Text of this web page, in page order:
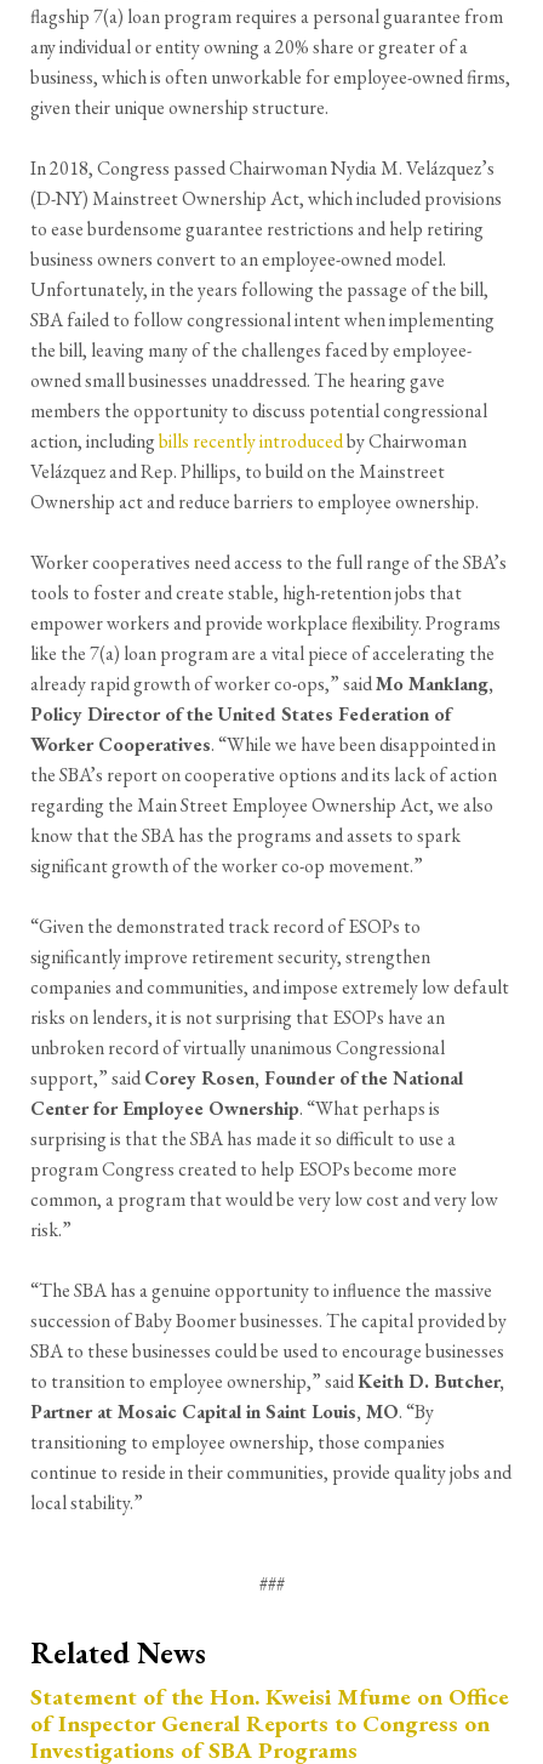
flagship 7(a) loan program requires a personal guarantee from
any individual or entity owning a 20% share or greater of a
business, which is often unworkable for employee-owned firms,
given their unique ownership structure.
In 2018, Congress passed Chairwoman Nydia M. Velázquez’s
(D-NY) Mainstreet Ownership Act, which included provisions
to ease burdensome guarantee restrictions and help retiring
business owners convert to an employee-owned model.
Unfortunately, in the years following the passage of the bill,
SBA failed to follow congressional intent when implementing
the bill, leaving many of the challenges faced by employee-
owned small businesses unaddressed. The hearing gave
members the opportunity to discuss potential congressional
action, includingbills recently introducedby Chairwoman
Velázquez and Rep. Phillips, to build on the Mainstreet
Ownership act and reduce barriers to employee ownership.
Worker cooperatives need access to the full range of the SBA’s
tools to foster and create stable, high-retention jobs that
empower workers and provide workplace flexibility. Programs
like the 7(a) loan program are a vital piece of accelerating the
already rapid growth of worker co-ops,” saidMo Manklang,
Policy Director of the United States Federation of
Worker Cooperatives. “While we have been disappointed in
the SBA’s report on cooperative options and its lack of action
regarding the Main Street Employee Ownership Act, we also
know that the SBA has the programs and assets to spark
significant growth of the worker co-op movement.”
“Given the demonstrated track record of ESOPs to
significantly improve retirement security, strengthen
companies and communities, and impose extremely low default
risks on lenders, it is not surprising that ESOPs have an
unbroken record of virtually unanimous Congressional
support,” saidCorey Rosen, Founder of the National
Center for Employee Ownership. “What perhaps is
surprising is that the SBA has made it so difficult to use a
program Congress created to help ESOPs become more
common, a program that would be very low cost and very low
risk.”
“The SBA has a genuine opportunity to influence the massive
succession of Baby Boomer businesses. The capital provided by
SBA to these businesses could be used to encourage businesses
to transition to employee ownership,” saidKeith D. Butcher,
Partner at Mosaic Capital in Saint Louis, MO. “By
transitioning to employee ownership, those companies
continue to reside in their communities, provide quality jobs and
local stability.”
###
Related News
Statement of the Hon. Kweisi Mfume on Office
of Inspector General Reports to Congress on
Investigations of SBA Programs